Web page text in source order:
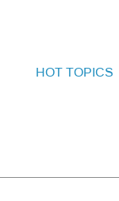
HOT TOPICS